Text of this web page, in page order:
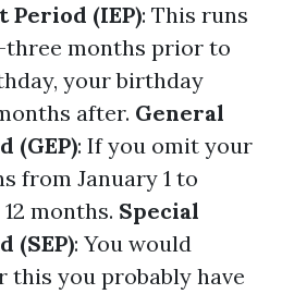
(IEP): This runs
months prior to
your birthday
after. General
(GEP): If you omit your
from January 1 to
months. Special
(SEP): You would
this you probably have